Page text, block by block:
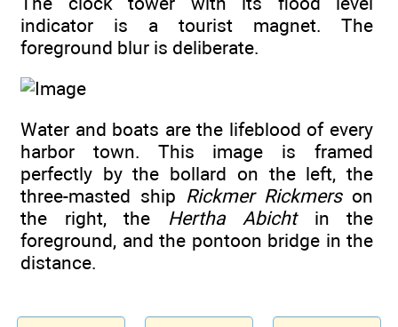
indicator is a tourist magnet. The
foreground blur is deliberate.
Water and boats are the lifeblood of every
harbor town. This image is framed
perfectly by the bollard on the left, the
three-masted ship Rickmer Rickmerson
the right, the Hertha Abichtin the
foreground, and the pontoon bridge in the
distance.